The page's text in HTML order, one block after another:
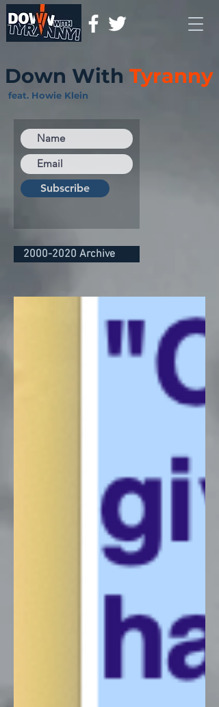
Down With Tyranny
feat. Howie Klein
Subscribe
2000-2020 Archive